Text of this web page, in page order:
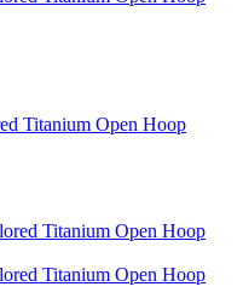
Titanium Open Hoop